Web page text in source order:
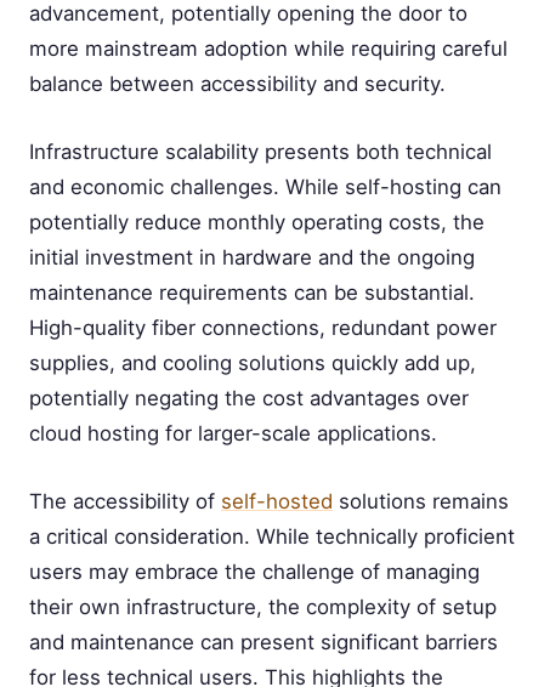
advancement, potentially opening the door to
more mainstream adoption while requiring careful
balance between accessibility and security.
Infrastructure scalability presents both technical
and economic challenges. While self-hosting can
potentially reduce monthly operating costs, the
initial investment in hardware and the ongoing
maintenance requirements can be substantial.
High-quality fiber connections, redundant power
supplies, and cooling solutions quickly add up,
potentially negating the cost advantages over
cloud hosting for larger-scale applications.
The accessibility of self-hosted solutions remains
a critical consideration. While technically proficient
users may embrace the challenge of managing
their own infrastructure, the complexity of setup
and maintenance can present significant barriers
for less technical users. This highlights the